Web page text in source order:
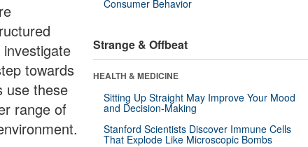
towards
use these
range of
Consumer Behavior
Strange & Offbeat
HEALTH & MEDICINE
Sitting Up Straight May Improve Your Mood
and Decision-Making
Stanford Scientists Discover Immune Cells
That Explode Like Microscopic Bombs